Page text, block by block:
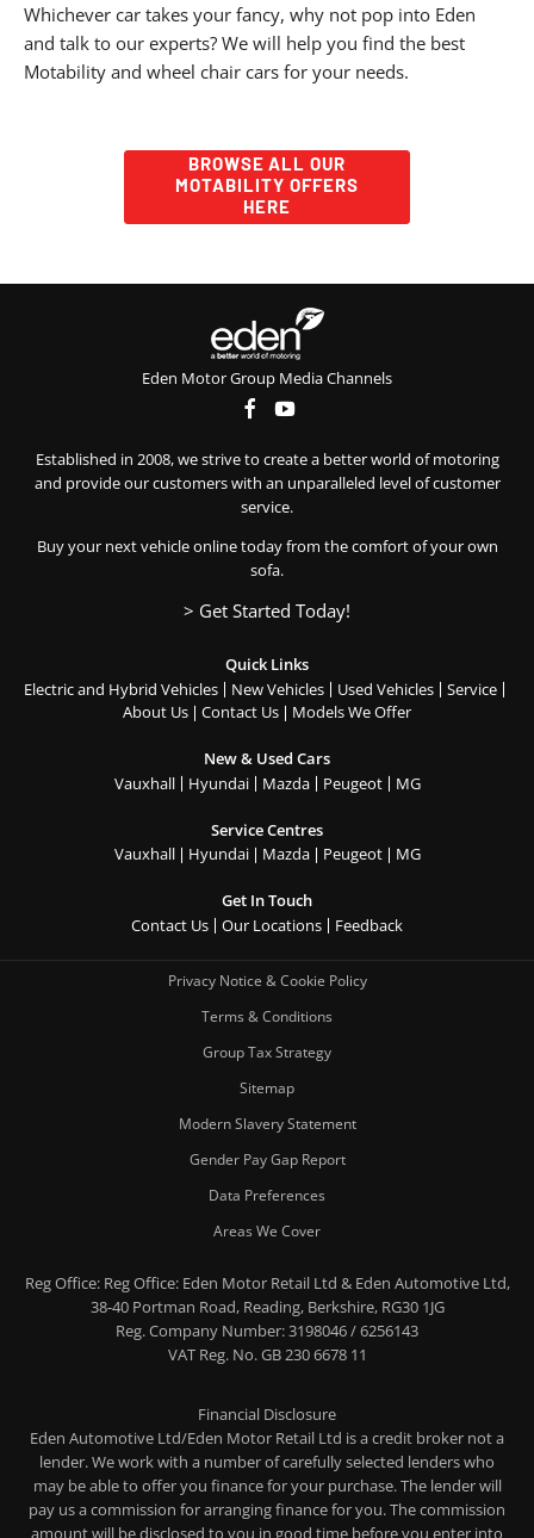
Whichever car takes your fancy, why not pop into Eden
and talk to our experts? We will help you find the best
Motability and wheel chair cars for your needs.
BROWSE ALL OUR
MOTABILITY OFFERS
HERE
Eden Motor Group Media Channels
Established in 2008, we strive to create a better world of motoring
and provide our customers with an unparalleled level of customer
service.
Buy your next vehicle online today from the comfort of your own
sofa.
> Get Started Today!
Quick Links
Electric and Hybrid Vehicles
New Vehicles Used Vehicles
Service
About Us
Contact Us Models We Offer
New & Used Cars
Vauxhall
Hyundai Mazda Peugeot MG
Service Centres
Vauxhall
Hyundai Mazda Peugeot MG
Get In Touch
Contact Us
Our Locations Feedback
Privacy Notice & Cookie Policy
Terms & Conditions
Group Tax Strategy
Sitemap
Modern Slavery Statement
Gender Pay Gap Report
Data Preferences
Areas We Cover
Reg Office:Reg Office: Eden Motor Retail Ltd & Eden Automotive Ltd,
38-40 Portman Road, Reading, Berkshire, RG30 1JG
Reg. Company Number:3198046 / 6256143
VAT Reg. No.GB 230 6678 11
Financial Disclosure
Eden Automotive Ltd/Eden Motor Retail Ltd is a credit broker not a
lender. We work with a number of carefully selected lenders who
may be able to offer you finance for your purchase. The lender will
pay us a commission for arranging finance for you. The commission
amount will be disclosed to you in good time before you enter into